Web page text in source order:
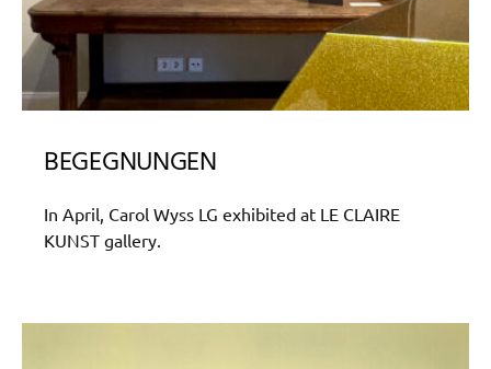
BEGEGNUNGEN
In April, Carol Wyss LG exhibited at LE CLAIRE
KUNST gallery.